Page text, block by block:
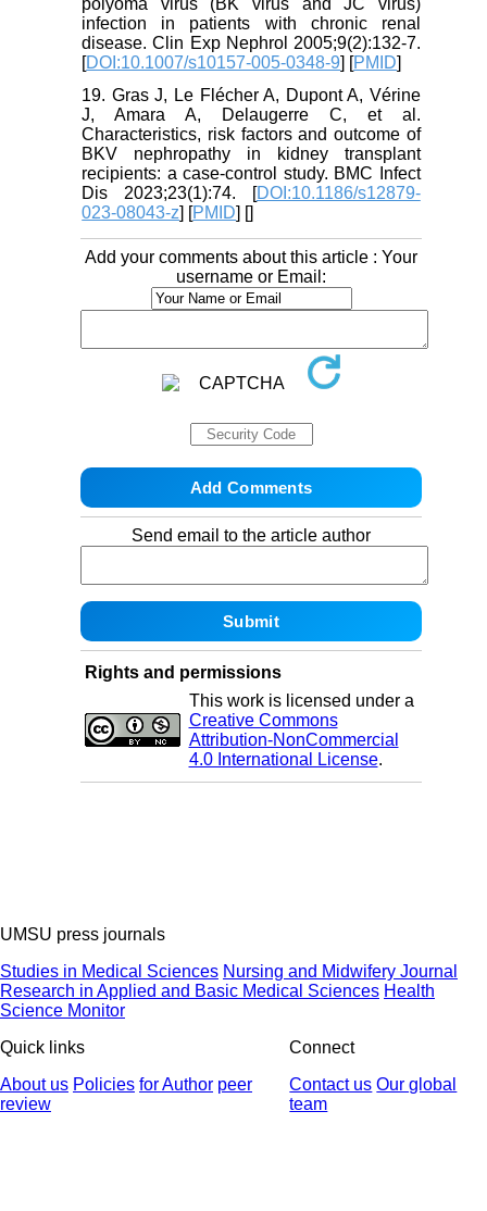
polyoma virus (BK virus and JC virus)
infection in patients with chronic renal
disease. Clin Exp Nephrol 2005;9(2):132-7.
[DOI:10.1007/s10157-005-0348-9] [PMID]
19. Gras J, Le Flécher A, Dupont A, Vérine
J, Amara A, Delaugerre C, et al.
Characteristics, risk factors and outcome of
BKV nephropathy in kidney transplant
recipients: a case-control study. BMC Infect
Dis 2023;23(1):74. [DOI:10.1186/s12879-
023-08043-z] [PMID] []
Add your comments about this article : Your
username or Email:
Send email to the article author
Rights and permissions
This work is licensed under a
Creative Commons
Attribution-NonCommercial
4.0 International License.
UMSU press journals
Studies in Medical Sciences Nursing and Midwifery Journal
Research in Applied and Basic Medical Sciences Health
Science Monitor
Quick links
About us Policies for Author peer
review
Connect
Contact us Our global
team